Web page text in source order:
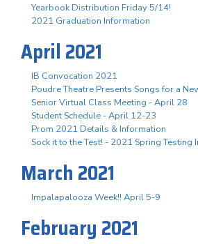
Yearbook Distribution Friday 5/14!
2021 Graduation Information
April 2021
IB Convocation 2021
Poudre Theatre Presents Songs for a
Senior Virtual Class Meeting - April 28
Student Schedule - April 12-23
Prom 2021 Details & Information
Sock it to the Test! - 2021 Spring Testing
March 2021
Impalapalooza Week!! April 5-9
February 2021